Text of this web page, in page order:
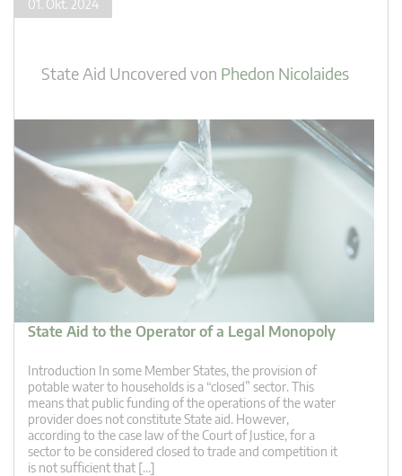
01. Okt. 2024
State Aid Uncovered von Phedon Nicolaides
State Aid to the Operator of a Legal Monopoly
Introduction In some Member States, the provision of
potable water to households is a “closed” sector. This
means that public funding of the operations of the water
provider does not constitute State aid. However,
according to the case law of the Court of Justice, for a
sector to be considered closed to trade and competition it
is not sufficient that […]